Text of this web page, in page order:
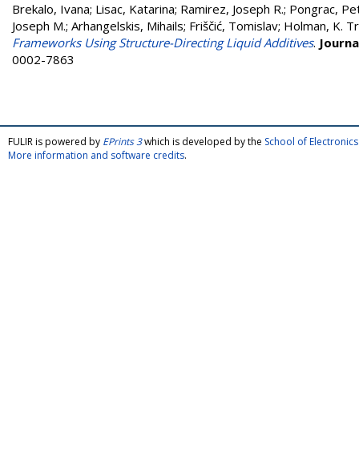
Brekalo, Ivana; Lisac, Katarina; Ramirez, Joseph R.; Pongrac,
Joseph M.; Arhangelskis, Mihails; Friščić, Tomislav; Holman, K.
Frameworks Using Structure-Directing Liquid Additives.
0002-7863
FULIR is powered by EPrints 3which is developed by the School of
More information and software credits.